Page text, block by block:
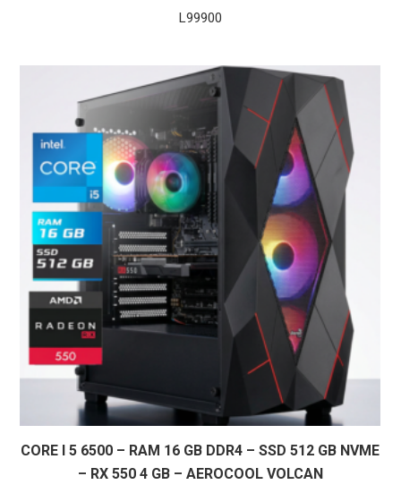
L99900
CORE I 5 6500 – RAM 16 GB DDR4 – SSD 512 GB NVME
– RX 550 4 GB – AEROCOOL VOLCAN